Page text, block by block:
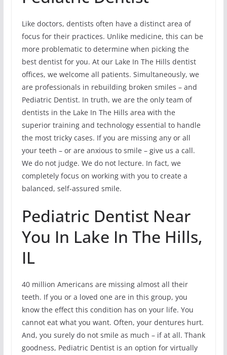
Like doctors, dentists often have a distinct area of
focus for their practices. Unlike medicine, this can be
more problematic to determine when picking the
best dentist for you. At our Lake In The Hills dentist
offices, we welcome all patients. Simultaneously, we
are professionals in rebuilding broken smiles – and
Pediatric Dentist. In truth, we are the only team of
dentists in the Lake In The Hills area with the
superior training and technology essential to handle
the most tricky cases. If you are missing any or all
your teeth – or are anxious to smile – give us a call.
We do not judge. We do not lecture. In fact, we
completely focus on working with you to create a
balanced, self-assured smile.
Pediatric Dentist Near
You In Lake In The Hills,
IL
40 million Americans are missing almost all their
teeth. If you or a loved one are in this group, you
know the effect this condition has on your life. You
cannot eat what you want. Often, your dentures hurt.
And, you surely do not smile as much – if at all. Thank
goodness, Pediatric Dentist is an option for virtually